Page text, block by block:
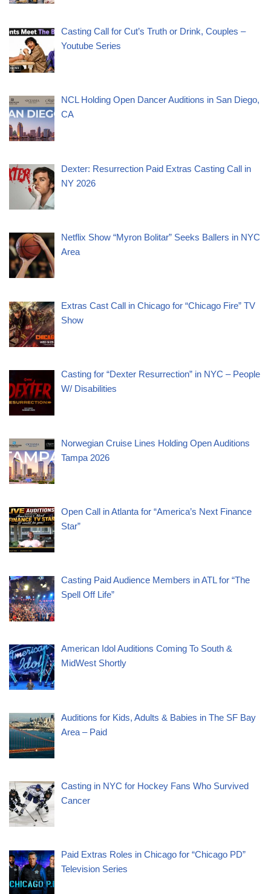
Casting Call for Cut’s Truth or Drink, Couples –
Youtube Series
NCL Holding Open Dancer Auditions in San Diego,
CA
Dexter: Resurrection Paid Extras Casting Call in
NY 2026
Netflix Show “Myron Bolitar” Seeks Ballers in NYC
Area
Extras Cast Call in Chicago for “Chicago Fire” TV
Show
Casting for “Dexter Resurrection” in NYC – People
W/ Disabilities
Norwegian Cruise Lines Holding Open Auditions
Tampa 2026
Open Call in Atlanta for “America’s Next Finance
Star”
Casting Paid Audience Members in ATL for “The
Spell Off Life”
American Idol Auditions Coming To South &
MidWest Shortly
Auditions for Kids, Adults & Babies in The SF Bay
Area – Paid
Casting in NYC for Hockey Fans Who Survived
Cancer
Paid Extras Roles in Chicago for “Chicago PD”
Television Series